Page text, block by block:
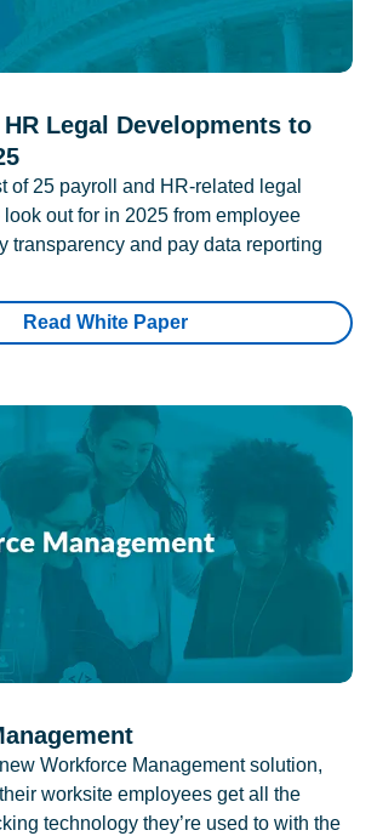
Legal Developments to
of 25 payroll and HR-related legal
out for in 2025 from employee
transparency and pay data reporting
Read White Paper
Workforce Management solution,
worksite employees get all the
technology they’re used to with the